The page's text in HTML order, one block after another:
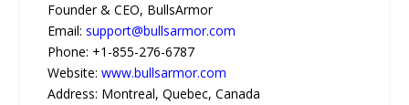
Founder & CEO, BullsArmor
Email:support@bullsarmor.com
Phone: +1-855-276-6787
Website:www.bullsarmor.com
Address: Montreal, Quebec, Canada